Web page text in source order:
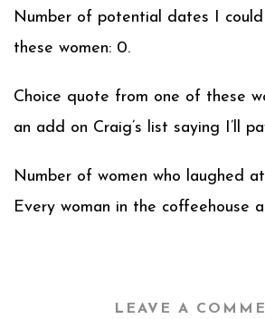
Number of potential dates I
these women: 0.
Choice quote from one of these
an add on Craig’s list saying I’ll
Number of women who laughed
Every woman in the coffeehouse
LEAVE A